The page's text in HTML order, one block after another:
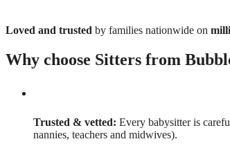
Loved and trusted by families nationwide on
Why choose Sitters from
Trusted & vetted: Every babysitter is
nannies, teachers and midwives).